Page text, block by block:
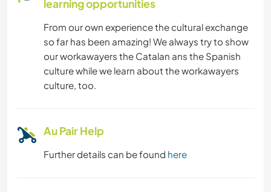
learning opportunities
From our own experience the cultural exchange
so far has been amazing! We always try to show
our workawayers the Catalan ans the Spanish
culture while we learn about the workawayers
culture, too.
Au Pair Help
Further details can be found here